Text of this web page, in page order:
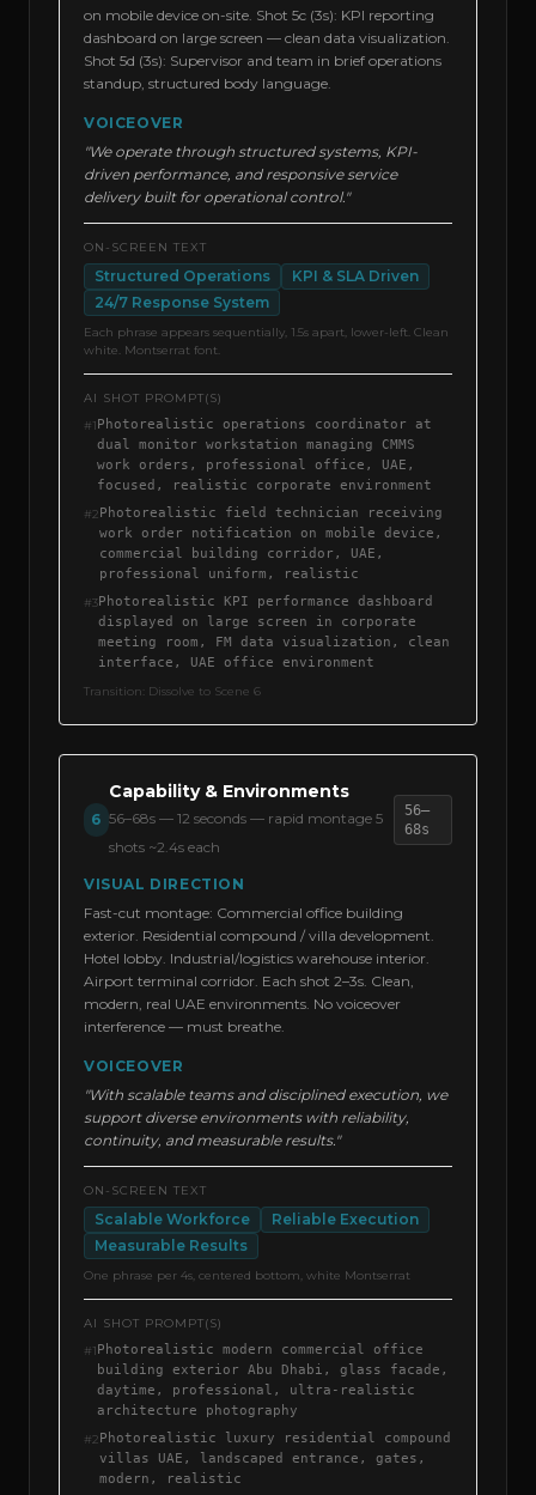
on mobile device on-site. Shot 5c (3s): KPI reporting
dashboard on large screen — clean data visualization.
Shot 5d (3s): Supervisor and team in brief operations
standup, structured body language.
VOICEOVER
"We operate through structured systems, KPI-
driven performance, and responsive service
delivery built for operational control."
ON-SCREEN TEXT
Structured Operations
KPI & SLA Driven
24/7 Response System
Each phrase appears sequentially, 1.5s apart, lower-left. Clean
white. Montserrat font.
AI SHOT PROMPT(S)
#1Photorealistic operations coordinator at
dual monitor workstation managing CMMS
work orders, professional office, UAE,
focused, realistic corporate environment
#2Photorealistic field technician receiving
work order notification on mobile device,
commercial building corridor, UAE,
professional uniform, realistic
#3Photorealistic KPI performance dashboard
displayed on large screen in corporate
meeting room, FM data visualization, clean
interface, UAE office environment
Transition: Dissolve to Scene 6
6
Capability & Environments
56–68s— 12 seconds — rapid montage 5
shots ~2.4s each
56–
68s
VISUAL DIRECTION
Fast-cut montage: Commercial office building
exterior. Residential compound / villa development.
Hotel lobby. Industrial/logistics warehouse interior.
Airport terminal corridor. Each shot 2–3s. Clean,
modern, real UAE environments. No voiceover
interference — must breathe.
VOICEOVER
"With scalable teams and disciplined execution, we
support diverse environments with reliability,
continuity, and measurable results."
ON-SCREEN TEXT
Scalable Workforce
Reliable Execution
Measurable Results
One phrase per 4s, centered bottom, white Montserrat
AI SHOT PROMPT(S)
#1Photorealistic modern commercial office
building exterior Abu Dhabi, glass facade,
daytime, professional, ultra-realistic
architecture photography
#2Photorealistic luxury residential compound
villas UAE, landscaped entrance, gates,
modern, realistic